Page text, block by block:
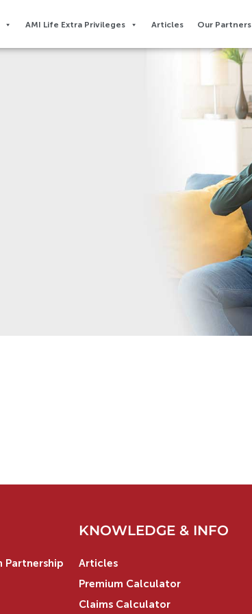
AMI Life Extra Privileges​ Articles Our Partners
Partnership
KNOWLEDGE & INFO
Articles
Premium Calculator
Claims Calculator